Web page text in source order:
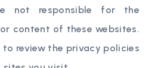
not responsible for the
content of these websites.
to review the privacy policies